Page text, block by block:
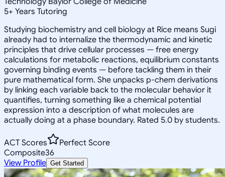
5+ Years Tutoring
Studying biochemistry and cell biology at Rice means Sugi
already had to internalize the thermodynamic and kinetic
principles that drive cellular processes — free energy
calculations for metabolic reactions, equilibrium constants
governing binding events — before tackling them in their
pure mathematical form. She unpacks p-chem derivations
by linking each variable back to the molecular behavior it
quantifies, turning something like a chemical potential
expression into a description of what molecules are
actually doing at a phase boundary. Rated 5.0 by students.
ACT Scores
Perfect Score
Composite36
View Profile Get Started